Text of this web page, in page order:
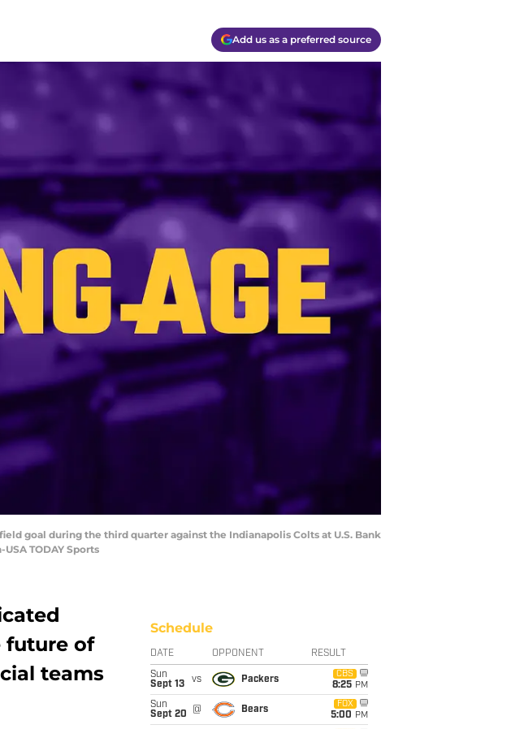
Add us as a preferred source
goal during the third quarter against the Indianapolis Colts at U.S. Bank
TODAY Sports
future of
teams
Schedule
DATE OPPONENT RESULT
Sun
Sept 13
vs Packers
CBS
8:25 PM
Sun
Sept 20
@ Bears
FOX
5:00 PM